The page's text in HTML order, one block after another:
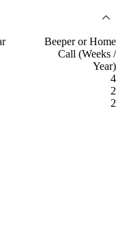
Beeper or Home
Call (Weeks /
Year)
4
2
2